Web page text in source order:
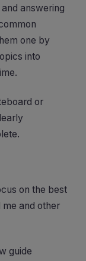
answering
one by
into
or
on the best
and other
guide